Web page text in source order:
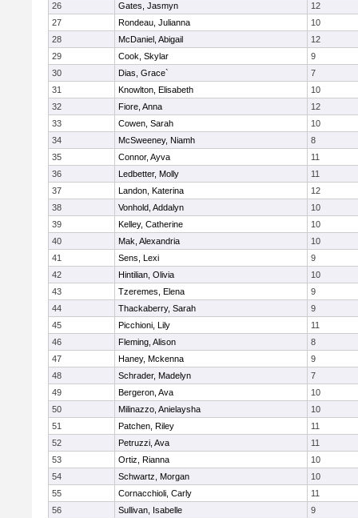
26
Gates, Jasmyn
12
27
Rondeau, Julianna
10
28
McDaniel, Abigail
12
29
Cook, Skylar
9
30
Dias, Grace`
7
31
Knowlton, Elisabeth
10
32
Fiore, Anna
12
33
Cowen, Sarah
10
34
McSweeney, Niamh
8
35
Connor, Ayva
11
36
Ledbetter, Molly
11
37
Landon, Katerina
12
38
Vonhold, Addalyn
10
39
Kelley, Catherine
10
40
Mak, Alexandria
10
41
Sens, Lexi
9
42
Hintilian, Olivia
10
43
Tzeremes, Elena
9
44
Thackaberry, Sarah
9
45
Picchioni, Lily
11
46
Fleming, Alison
8
47
Haney, Mckenna
9
48
Schrader, Madelyn
7
49
Bergeron, Ava
10
50
Milinazzo, Anielaysha
10
51
Patchen, Riley
11
52
Petruzzi, Ava
11
53
Ortiz, Rianna
10
54
Schwartz, Morgan
10
55
Cornacchioli, Carly
11
56
Sullivan, Isabelle
9